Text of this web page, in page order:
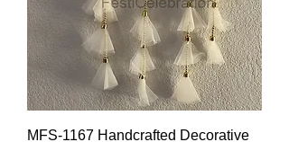
MFS-1167 Handcrafted Decorative